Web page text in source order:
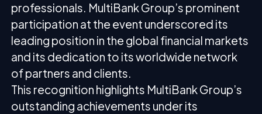
professionals. MultiBank Group’s prominent
participation at the event underscored its
leading position in the global financial markets
and its dedication to its worldwide network
of partners and clients.
This recognition highlights MultiBank Group’s
outstanding achievements under its